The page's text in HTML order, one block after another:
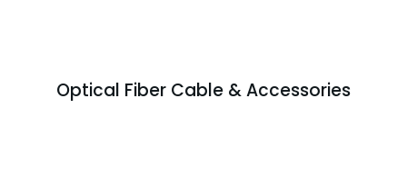
Optical Fiber Cable & Accessories